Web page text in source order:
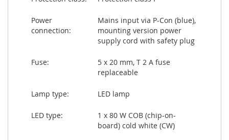
Power
connection:
Mains input via P-Con (blue),
mounting version power
supply cord with safety plug
Fuse:
5 x 20 mm, T 2 A fuse
replaceable
Lamp type: LED lamp
LED type:
1 x 80 W COB (chip-on-
board) cold white (CW)